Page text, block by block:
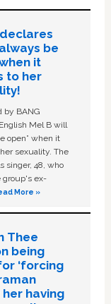
be
it
to her
by BANG
Mel B will
open” when it
sexuality. The
singer, 48, who
group's ex-
More »
Thee
being
‘forcing
having